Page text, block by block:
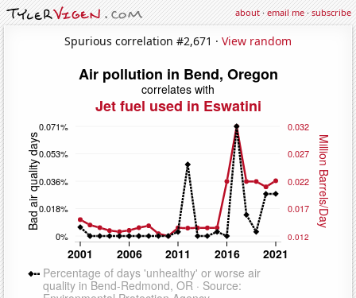
about·email me·subscribe
Spurious correlation #2,671 · View random